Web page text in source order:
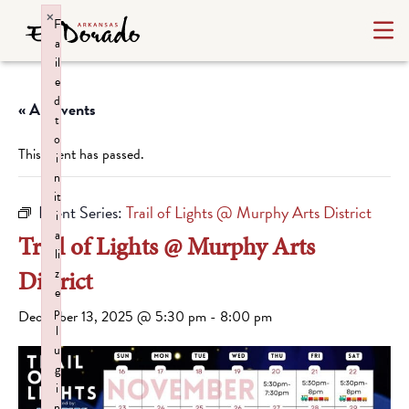
« All Events
This event has passed.
Event Series:Trail of Lights @ Murphy Arts District
Trail of Lights @ Murphy Arts
District
December 13, 2025 @ 5:30 pm - 8:00 pm
F
a
il
e
d
t
o
i
n
it
i
a
li
z
e
p
l
u
g
i
×